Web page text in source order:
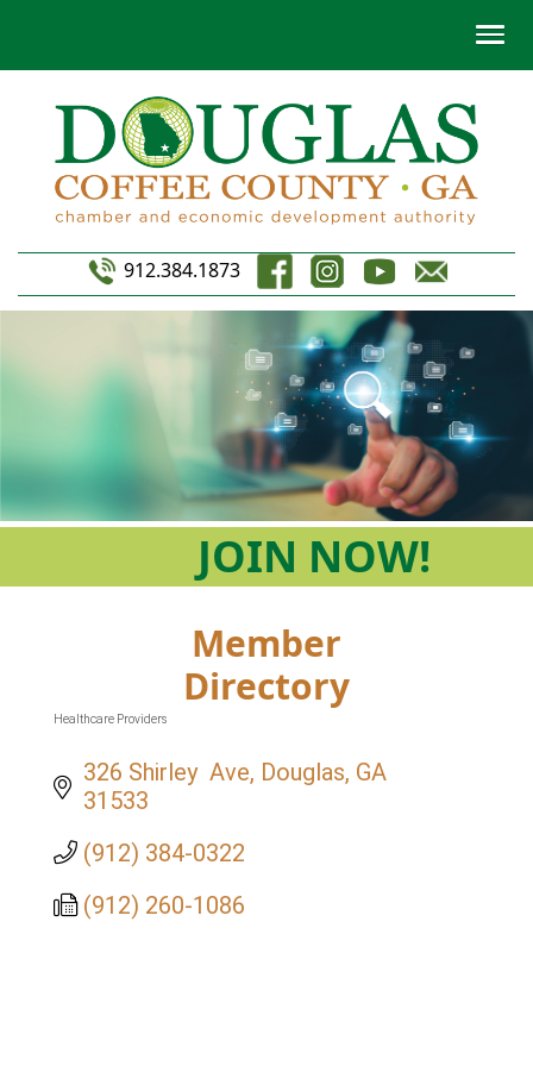
912.384.1873
JOIN NOW!
Member
Directory
Healthcare Providers
326 Shirley  Ave Douglas GA
31533
(912) 384-0322
(912) 260-1086